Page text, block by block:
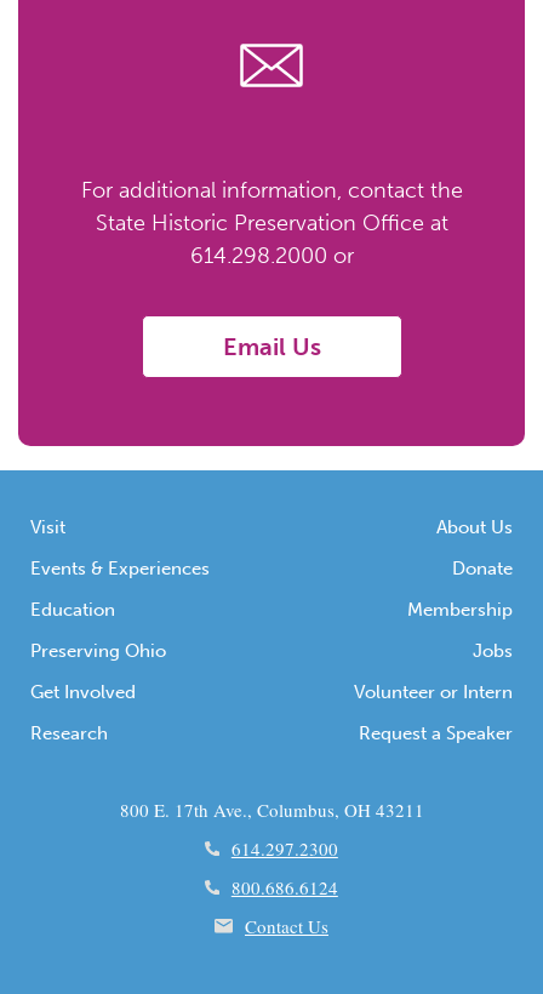
For additional information, contact the
State Historic Preservation Office at
614.298.2000 or
Email Us
Visit
Events & Experiences
Education
Preserving Ohio
Get Involved
Research
About Us
Donate
Membership
Jobs
Volunteer or Intern
Request a Speaker
800 E. 17th Ave., Columbus, OH 43211
614.297.2300
800.686.6124
Contact Us